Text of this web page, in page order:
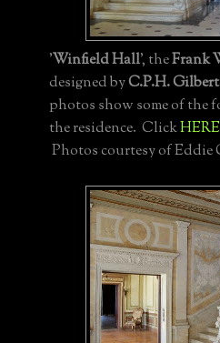
'Winfield Hall', theFrank
designed byC.P.H. Gilbert
photos show some of the
the residence. ClickHERE
Photos courtesy of Eddie